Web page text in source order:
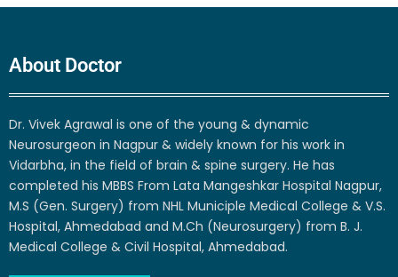
About Doctor
Dr. Vivek Agrawal is one of the young & dynamic
Neurosurgeon in Nagpur & widely known for his work in
Vidarbha, in the field of brain & spine surgery. He has
completed his MBBS From Lata Mangeshkar Hospital Nagpur,
M.S (Gen. Surgery) from NHL Municiple Medical College & V.S.
Hospital, Ahmedabad and M.Ch (Neurosurgery) from B. J.
Medical College & Civil Hospital, Ahmedabad.